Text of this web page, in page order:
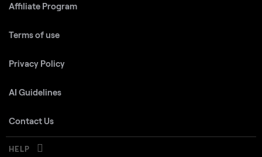
Affiliate Program
Terms of use
Privacy Policy
AI Guidelines
Contact Us
HELP